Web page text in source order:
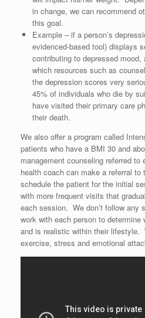
in change, we can recommend
this goal.
Example – if a person’s
evidenced-based tool) displays
contributing to depressed
which resources such as
the depression scores very
45% of individuals who die by
have visited their primary care
their death.
We also offer a program called
patients who have a BMI 30 and
management counseling referred to
health coach can make a referral to
schedule the patient for the initial
with more frequent visits that
each session. We don’t follow any
work with each person to
and is realistic within their lifestyle.
exercise, stress and emotional